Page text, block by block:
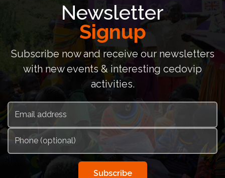
Newsletter
Signup
Subscribe now and receive our newsletters
with new events & interesting cedovip
activities.
Subscribe